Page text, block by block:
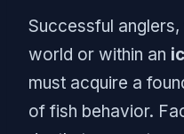
Successful
world or within an
must acquire a
of fish behavior.